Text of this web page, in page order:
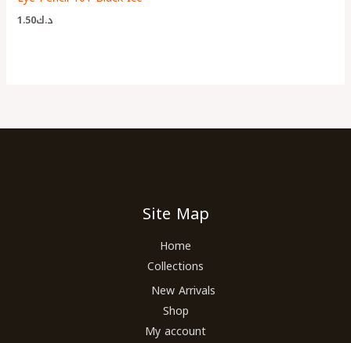
د.ك1.50
Site Map
Home
Collections
New Arrivals
Shop
My account